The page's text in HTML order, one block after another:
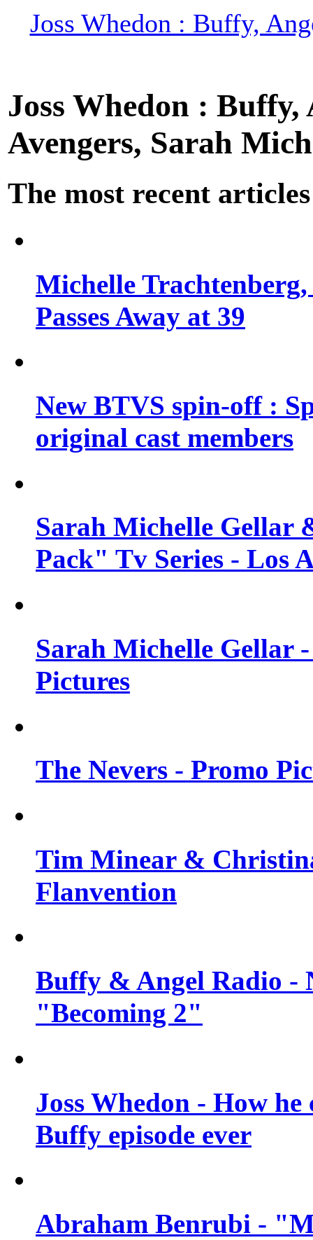
Joss Whedon : Buffy,
Joss Whedon :
Avengers, Sarah
The most recent articles
Michelle
Passes Away at 39
New BTVS spin-off :
original cast members
Sarah Michelle Gellar
Pack" Tv Series - Los
Sarah Michelle Gellar
Pictures
The Nevers - Promo
Tim Minear &
Flanvention
Buffy & Angel Radio -
"Becoming 2"
Joss Whedon - How
Buffy episode ever
Abraham Benrubi -